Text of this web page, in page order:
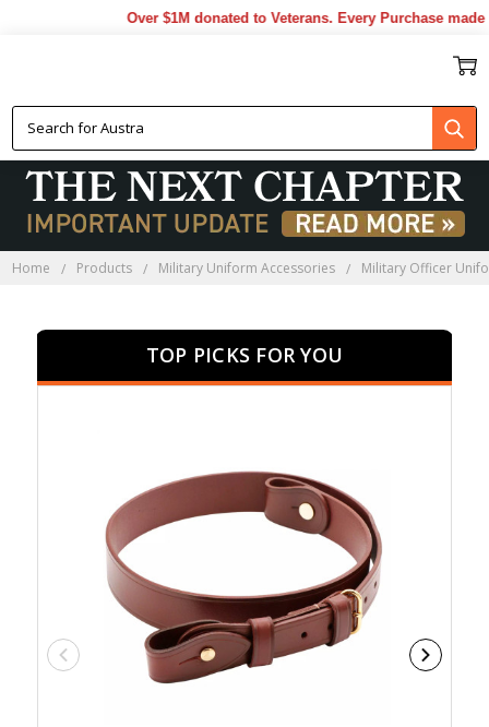
Over $1M donated to Veterans. Every Purchase made by
Home Products Military Uniform Accessories Military Officer
TOP PICKS FOR YOU